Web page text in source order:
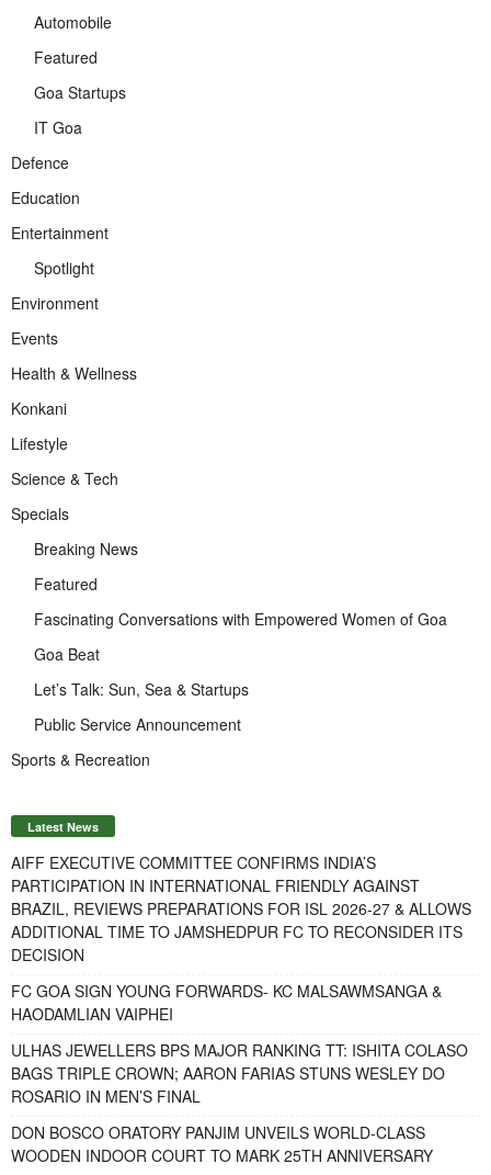
Automobile
Featured
Goa Startups
IT Goa
Defence
Education
Entertainment
Spotlight
Environment
Events
Health & Wellness
Konkani
Lifestyle
Science & Tech
Specials
Breaking News
Featured
Fascinating Conversations with Empowered Women of Goa
Goa Beat
Let’s Talk: Sun, Sea & Startups
Public Service Announcement
Sports & Recreation
Latest News
AIFF EXECUTIVE COMMITTEE CONFIRMS INDIA’S
PARTICIPATION IN INTERNATIONAL FRIENDLY AGAINST
BRAZIL, REVIEWS PREPARATIONS FOR ISL 2026-27 & ALLOWS
ADDITIONAL TIME TO JAMSHEDPUR FC TO RECONSIDER ITS
DECISION
FC GOA SIGN YOUNG FORWARDS- KC MALSAWMSANGA &
HAODAMLIAN VAIPHEI
ULHAS JEWELLERS BPS MAJOR RANKING TT: ISHITA COLASO
BAGS TRIPLE CROWN; AARON FARIAS STUNS WESLEY DO
ROSARIO IN MEN’S FINAL
DON BOSCO ORATORY PANJIM UNVEILS WORLD-CLASS
WOODEN INDOOR COURT TO MARK 25TH ANNIVERSARY